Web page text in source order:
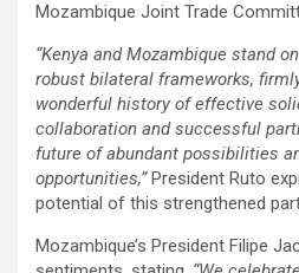
Mozambique Joint Trade
“Kenya and Mozambique stand
robust bilateral frameworks,
wonderful history of effective
collaboration and successful
future of abundant possibilities
opportunities,”President Ruto
potential of this strengthened
Mozambique’s President Filipe